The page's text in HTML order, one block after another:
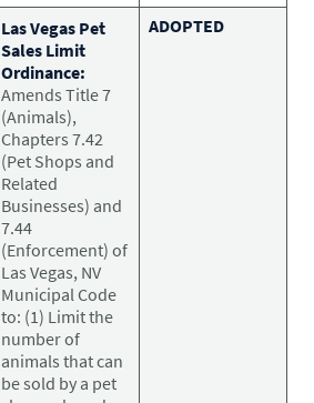
Las Vegas Pet
Sales Limit
Ordinance:
Amends Title 7
(Animals),
Chapters 7.42
(Pet Shops and
Related
Businesses) and
7.44
(Enforcement) of
Las Vegas, NV
Municipal Code
to: (1) Limit the
number of
animals that can
be sold by a pet
ADOPTED